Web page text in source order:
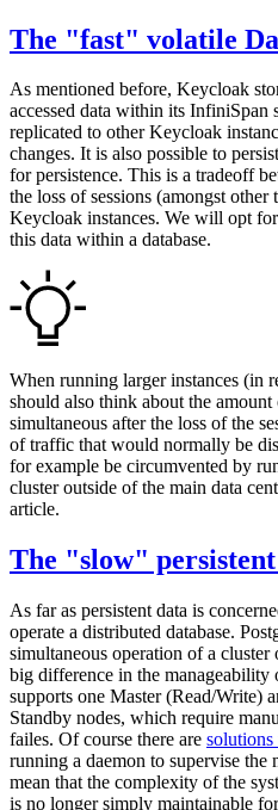
The "fast" volatile
As mentioned before, Keycloak
accessed data within its InfiniSpan
replicated to other Keycloak
changes. It is also possible to
for persistence. This is a tradeoff
the loss of sessions (amongst
Keycloak instances. We will opt
this data within a database.
When running larger instances (in
should also think about the
simultaneous after the loss of the
of traffic that would normally be
for example be circumvented by
cluster outside of the main data
article.
The "slow" persistent
As far as persistent data is
operate a distributed database.
simultaneous operation of a cluster
big difference in the manageability
supports one Master (Read/Write)
Standby nodes, which require
failes. Of course there are solutions
running a daemon to supervise the
mean that the complexity of the
is no longer simply maintainable